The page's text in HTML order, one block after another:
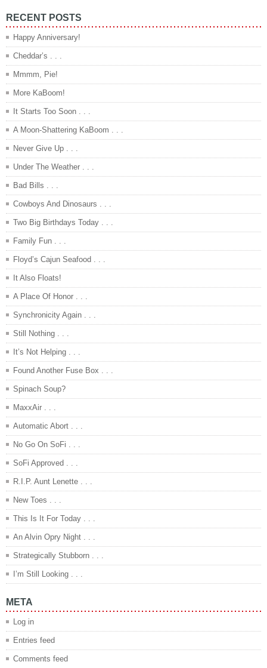
RECENT POSTS
Happy Anniversary!
Cheddar’s . . .
Mmmm, Pie!
More KaBoom!
It Starts Too Soon . . .
A Moon-Shattering KaBoom . . .
Never Give Up . . .
Under The Weather . . .
Bad Bills . . .
Cowboys And Dinosaurs . . .
Two Big Birthdays Today . . .
Family Fun . . .
Floyd’s Cajun Seafood . . .
It Also Floats!
A Place Of Honor . . .
Synchronicity Again . . .
Still Nothing . . .
It’s Not Helping . . .
Found Another Fuse Box . . .
Spinach Soup?
MaxxAir . . .
Automatic Abort . . .
No Go On SoFi . . .
SoFi Approved . . .
R.I.P. Aunt Lenette . . .
New Toes . . .
This Is It For Today . . .
An Alvin Opry Night . . .
Strategically Stubborn . . .
I’m Still Looking . . .
META
Log in
Entries feed
Comments feed